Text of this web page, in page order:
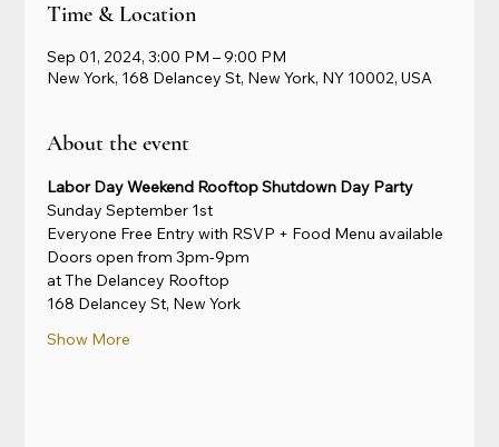
Time & Location
Sep 01, 2024, 3:00 PM – 9:00 PM
New York, 168 Delancey St, New York, NY 10002, USA
About the event
Labor Day Weekend Rooftop Shutdown Day Party
Sunday September 1st
Everyone Free Entry with RSVP + Food Menu available
Doors open from 3pm-9pm
at The Delancey Rooftop
168 Delancey St, New York
Show More